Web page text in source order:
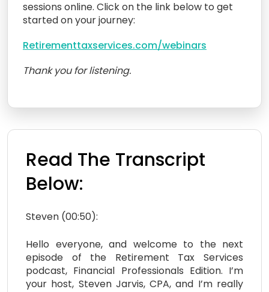
sessions online. Click on the link below to get
started on your journey:
Retirementtaxservices.com/webinars
Thank you for listening.
Read The Transcript
Below:
Steven (00:50):
Hello everyone, and welcome to the next
episode of the Retirement Tax Services
podcast, Financial Professionals Edition. I’m
your host, Steven Jarvis, CPA, and I’m really